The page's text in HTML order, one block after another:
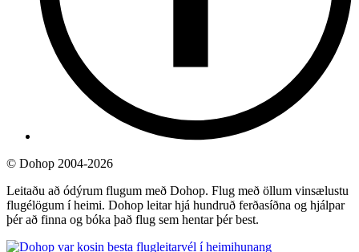
© Dohop 2004-2026
Leitaðu að ódýrum flugum með Dohop. Flug með öllum vinsælustu
flugélögum í heimi. Dohop leitar hjá hundruð ferðasíðna og hjálpar
þér að finna og bóka það flug sem hentar þér best.
hunang